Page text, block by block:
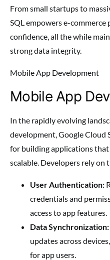
From small startups to
SQL empowers e-commerce
confidence, all the while
strong data integrity.
Mobile App Development
Mobile App
In the rapidly evolving
development, Google Cloud
for building applications that
scalable. Developers rely on
User Authentication:
credentials and
access to app features.
Data Synchronization:
updates across
for app users.